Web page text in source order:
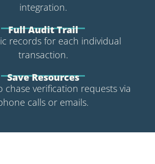
integration.
Full Audit Trail
records for each individual
transaction.
Save Resources
chase verification requests via
calls or emails.